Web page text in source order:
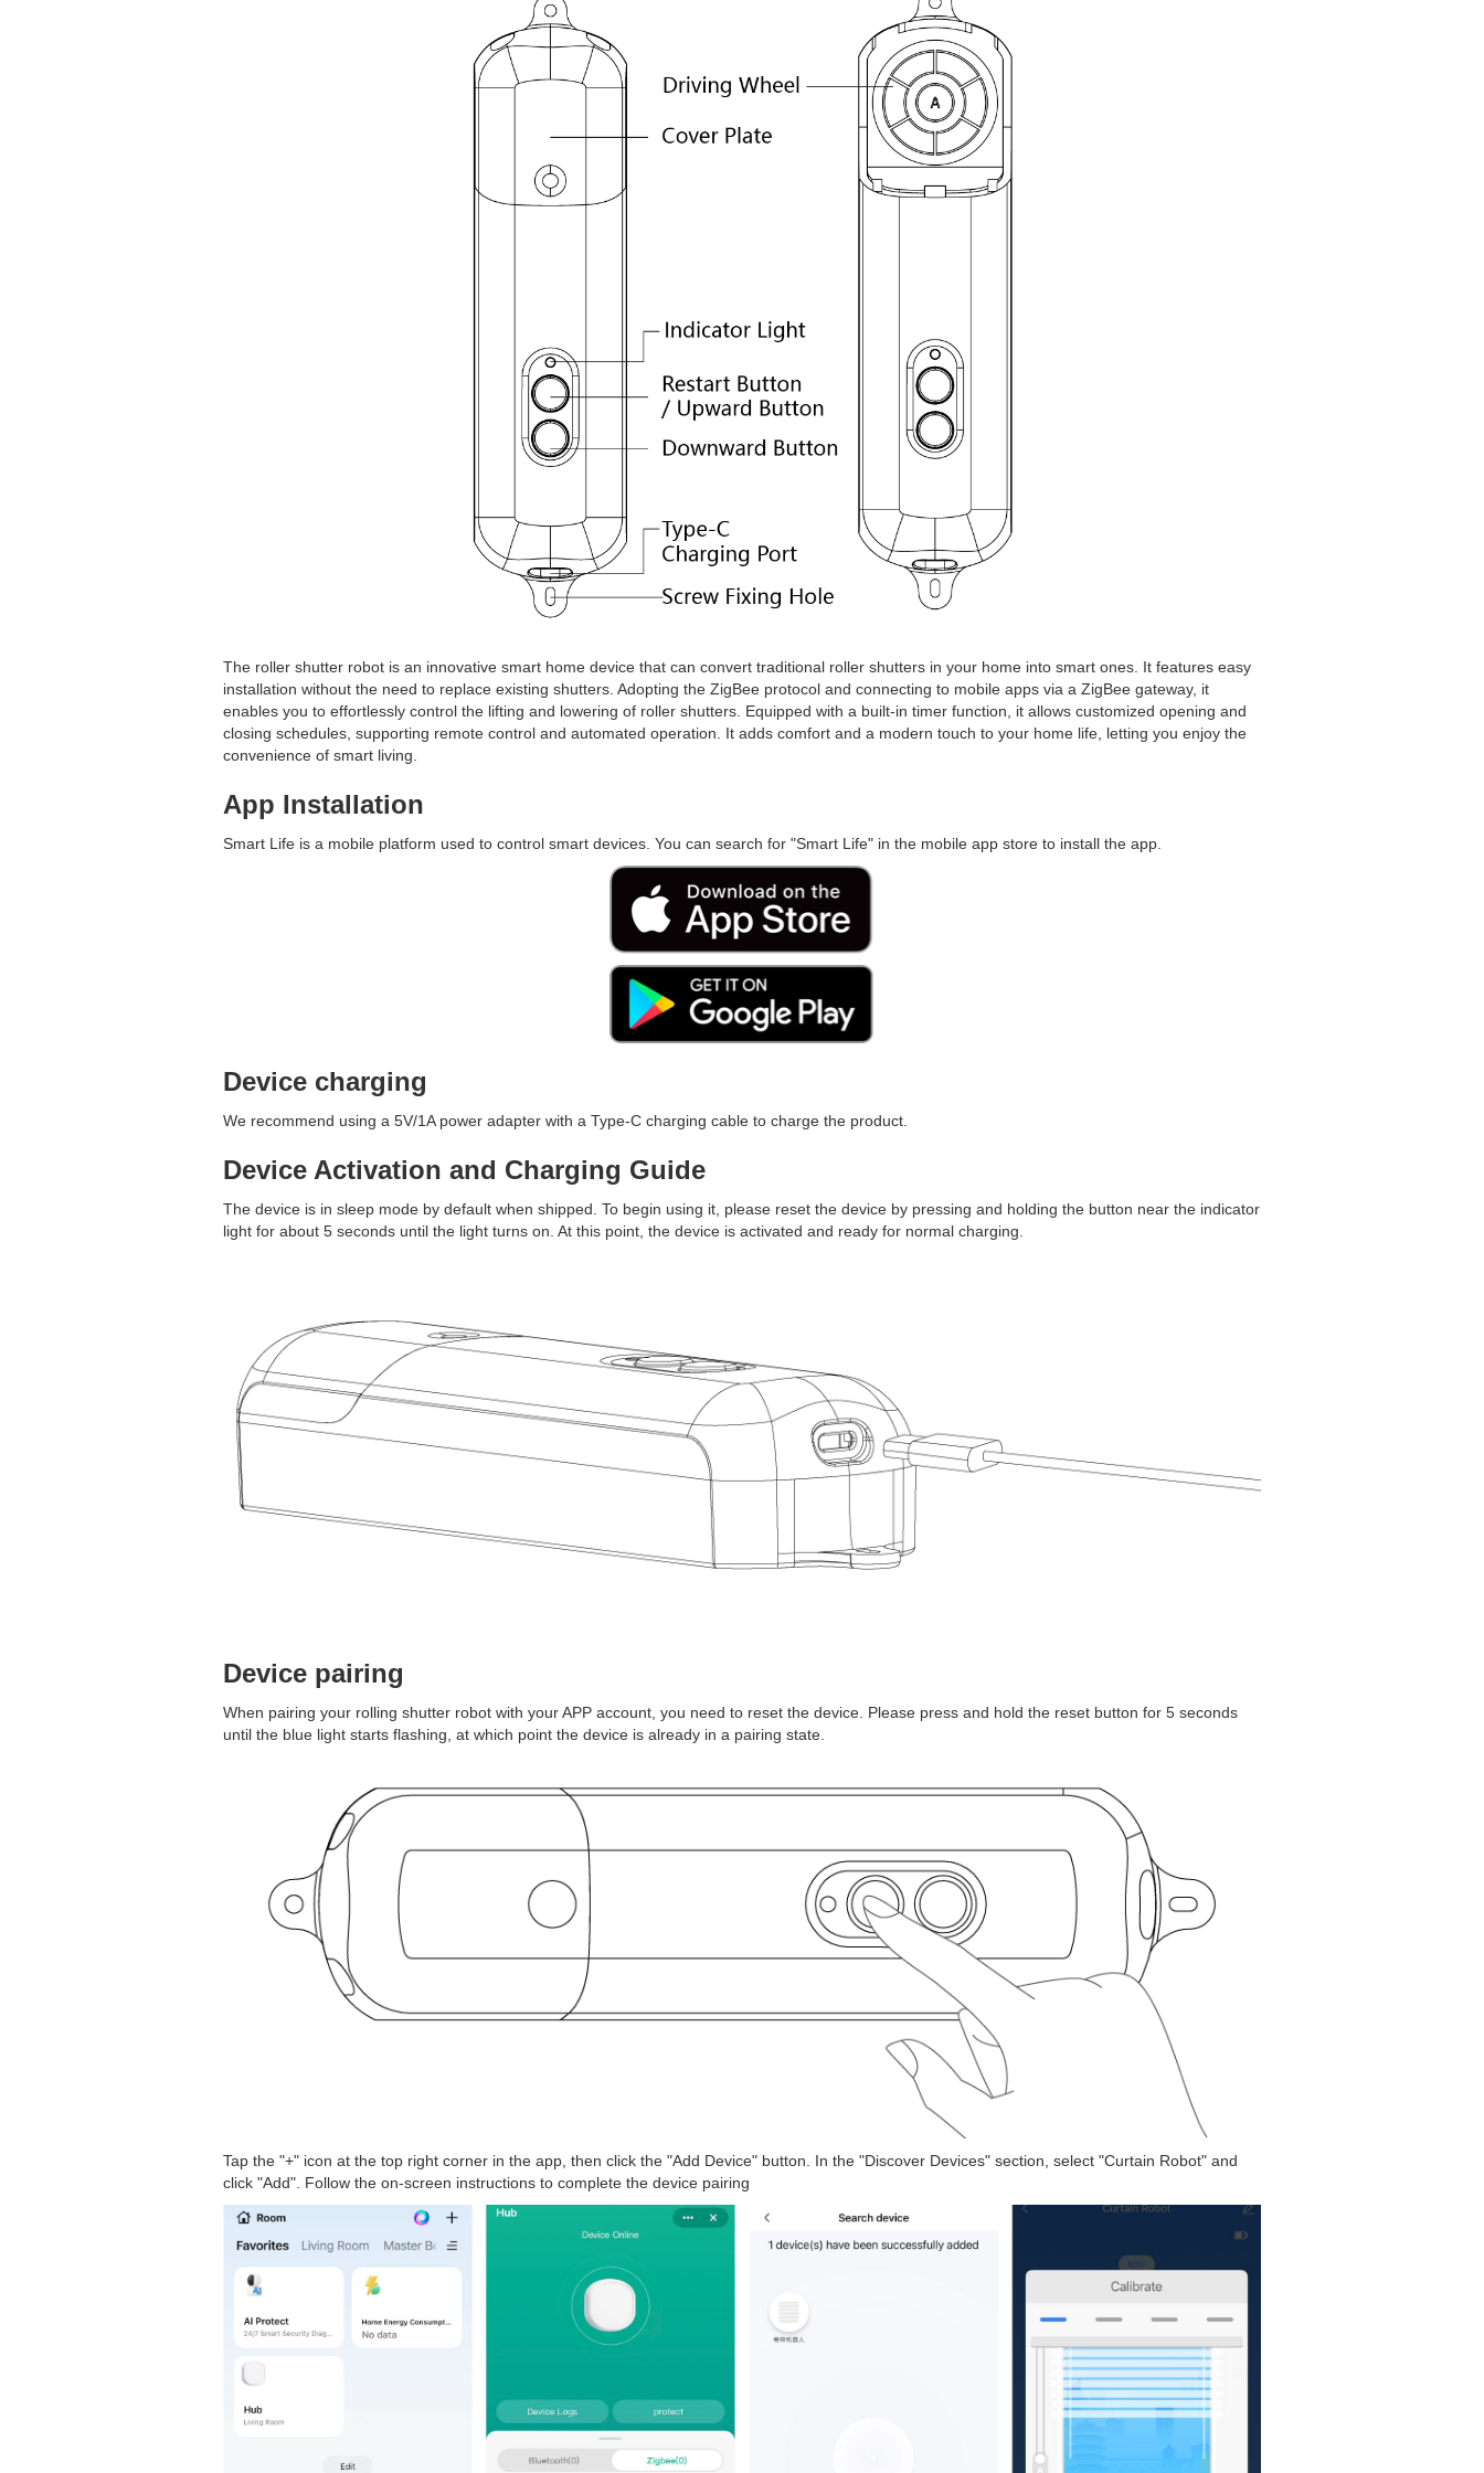
The roller shutter robot is an innovative smart home device that can convert traditional roller shutters in your home into smart ones. It features easy
installation without the need to replace existing shutters. Adopting the ZigBee protocol and connecting to mobile apps via a ZigBee gateway, it
enables you to effortlessly control the lifting and lowering of roller shutters. Equipped with a built-in timer function, it allows customized opening and
closing schedules, supporting remote control and automated operation. It adds comfort and a modern touch to your home life, letting you enjoy the
convenience of smart living.
App Installation
Smart Life is a mobile platform used to control smart devices. You can search for "Smart Life" in the mobile app store to install the app.
Device charging
We recommend using a 5V/1A power adapter with a Type-C charging cable to charge the product.
Device Activation and Charging Guide
The device is in sleep mode by default when shipped. To begin using it, please reset the device by pressing and holding the button near the indicator
light for about 5 seconds until the light turns on. At this point, the device is activated and ready for normal charging.
Device pairing
When pairing your rolling shutter robot with your APP account, you need to reset the device. Please press and hold the reset button for 5 seconds
until the blue light starts flashing, at which point the device is already in a pairing state.
Tap the "+" icon at the top right corner in the app, then click the "Add Device" button. In the "Discover Devices" section, select "Curtain Robot" and
click "Add". Follow the on-screen instructions to complete the device pairing